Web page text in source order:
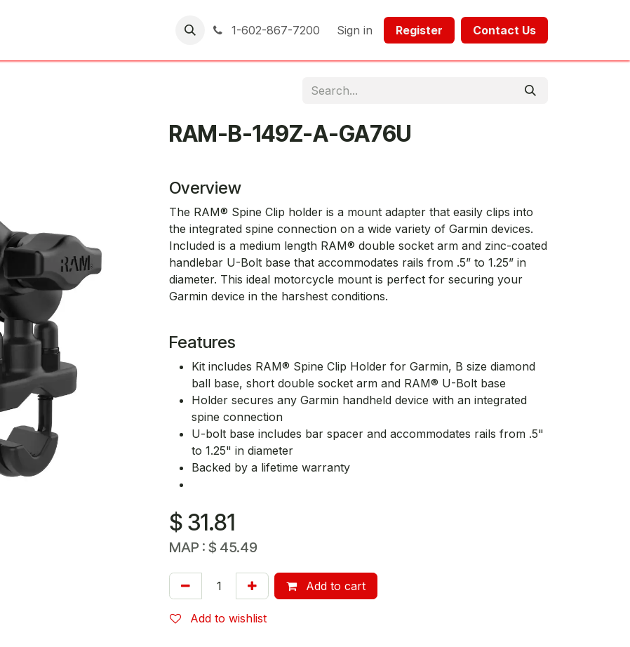
1-602-867-7200 Sign in Register​​ Contact Us​​​​​​
RAM-B-149Z-A-GA76U
Overview
The RAM® Spine Clip holder is a mount adapter that easily clips into
the integrated spine connection on a wide variety of Garmin devices.
Included is a medium length RAM® double socket arm and zinc-coated
handlebar U-Bolt base that accommodates rails from .5” to 1.25” in
diameter. This ideal motorcycle mount is perfect for securing your
Garmin device in the harshest conditions.
Features
Kit includes RAM® Spine Clip Holder for Garmin, B size diamond
ball base, short double socket arm and RAM® U-Bolt base
Holder secures any Garmin handheld device with an integrated
spine connection
U-bolt base includes bar spacer and accommodates rails from .5"
to 1.25" in diameter
Backed by a lifetime warranty
$ 31.81
MAP : $ 45.49
Add to cart
Add to wishlist